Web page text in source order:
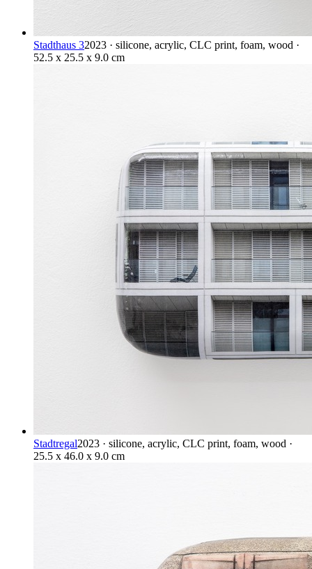
Stadthaus 32023 · silicone, acrylic, CLC print, foam, wood ·
52.5 x 25.5 x 9.0 cm
Stadtregal2023 · silicone, acrylic, CLC print, foam, wood ·
25.5 x 46.0 x 9.0 cm